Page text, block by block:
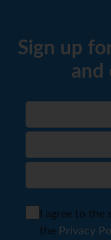
Sign up
and
I agree to
the Privacy